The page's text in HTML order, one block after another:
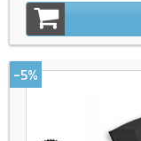
-5%